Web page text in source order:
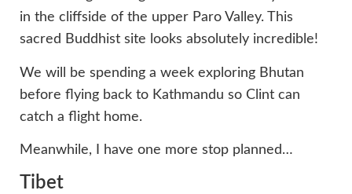
in the cliffside of the upper Paro Valley. This
sacred Buddhist site looks absolutely incredible!
We will be spending a week exploring Bhutan
before flying back to Kathmandu so Clint can
catch a flight home.
Meanwhile, I have one more stop planned…
Tibet